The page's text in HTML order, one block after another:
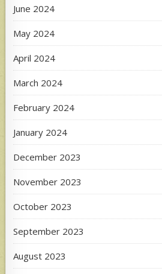
June 2024
May 2024
April 2024
March 2024
February 2024
January 2024
December 2023
November 2023
October 2023
September 2023
August 2023